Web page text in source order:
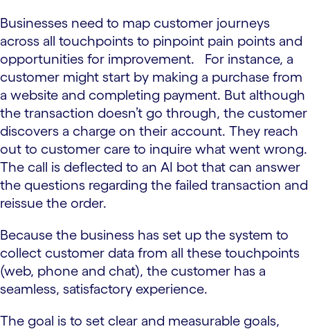
Businesses need to map customer journeys
across all touchpoints to pinpoint pain points and
opportunities for improvement. For instance, a
customer might start by making a purchase from
a website and completing payment. But although
the transaction doesn’t go through, the customer
discovers a charge on their account. They reach
out to customer care to inquire what went wrong.
The call is deflected to an AI bot that can answer
the questions regarding the failed transaction and
reissue the order.
Because the business has set up the system to
collect customer data from all these touchpoints
(web, phone and chat), the customer has a
seamless, satisfactory experience.
The goal is to set clear and measurable goals,